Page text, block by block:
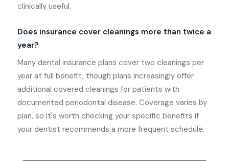
clinically useful.
Does insurance cover cleanings more than twice a
year?
Many dental insurance plans cover two cleanings per
year at full benefit, though plans increasingly offer
additional covered cleanings for patients with
documented periodontal disease. Coverage varies by
plan, so it's worth checking your specific benefits if
your dentist recommends a more frequent schedule.